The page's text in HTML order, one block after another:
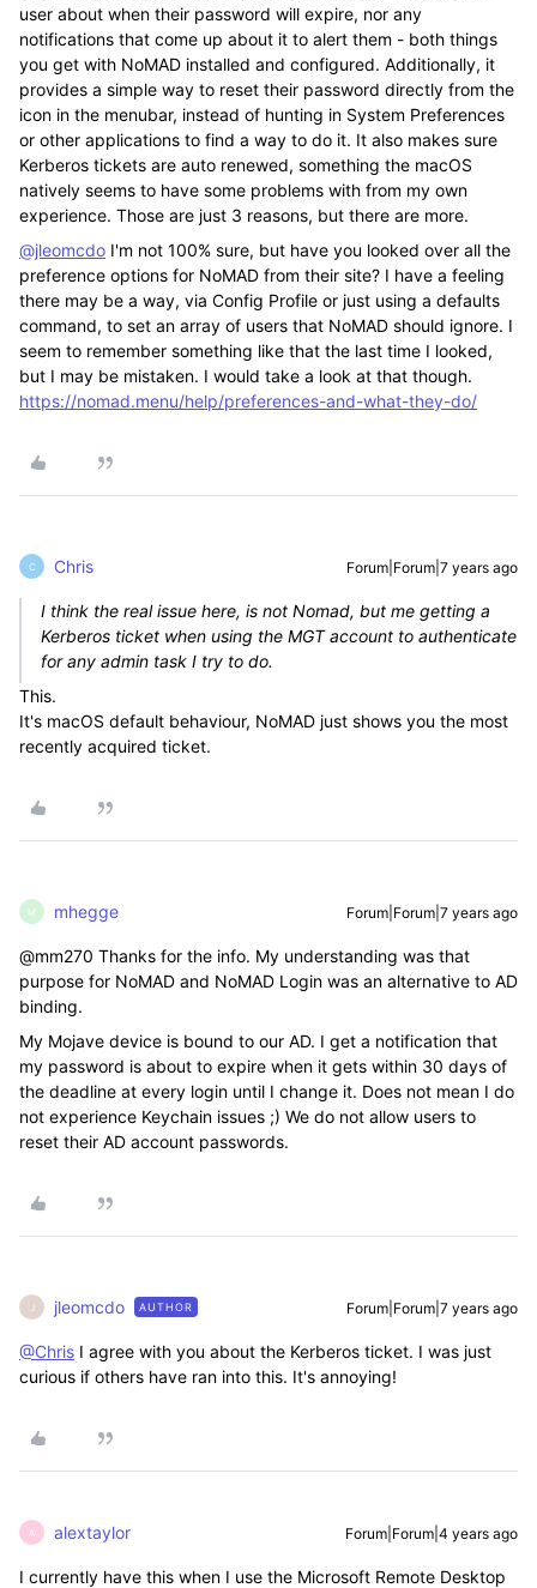
user about when their password will expire, nor any
notifications that come up about it to alert them - both things
you get with NoMAD installed and configured. Additionally, it
provides a simple way to reset their password directly from the
icon in the menubar, instead of hunting in System Preferences
or other applications to find a way to do it. It also makes sure
Kerberos tickets are auto renewed, something the macOS
natively seems to have some problems with from my own
experience. Those are just 3 reasons, but there are more.
@jleomcdo I'm not 100% sure, but have you looked over all the
preference options for NoMAD from their site? I have a feeling
there may be a way, via Config Profile or just using a defaults
command, to set an array of users that NoMAD should ignore. I
seem to remember something like that the last time I looked,
but I may be mistaken. I would take a look at that though.
https://nomad.menu/help/preferences-and-what-they-do/
C Chris Forum|Forum|7 years ago
I think the real issue here, is not Nomad, but me getting a
Kerberos ticket when using the MGT account to authenticate
for any admin task I try to do.
This.
It's macOS default behaviour, NoMAD just shows you the most
recently acquired ticket.
M mhegge Forum|Forum|7 years ago
@mm270 Thanks for the info. My understanding was that
purpose for NoMAD and NoMAD Login was an alternative to AD
binding.
My Mojave device is bound to our AD. I get a notification that
my password is about to expire when it gets within 30 days of
the deadline at every login until I change it. Does not mean I do
not experience Keychain issues ;) We do not allow users to
reset their AD account passwords.
J jleomcdo AUTHOR Forum|Forum|7 years ago
@Chris I agree with you about the Kerberos ticket. I was just
curious if others have ran into this. It's annoying!
A alextaylor Forum|Forum|4 years ago
I currently have this when I use the Microsoft Remote Desktop